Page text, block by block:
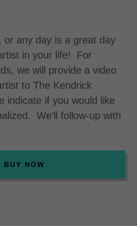
or any day is a great day
in your life! For
we will provide a video
to The Kendrick
indicate if you would like
We'll follow-up with
BUY NOW